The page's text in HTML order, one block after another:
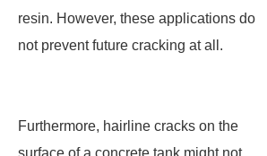
resin. However, these applications do
not prevent future cracking at all.
Furthermore, hairline cracks on the
surface of a concrete tank might not